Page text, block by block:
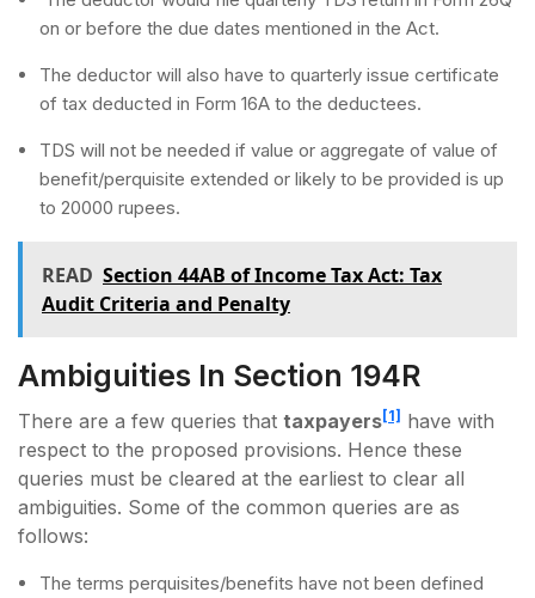
on or before the due dates mentioned in the Act.
The deductor will also have to quarterly issue certificate
of tax deducted in Form 16A to the deductees.
TDS will not be needed if value or aggregate of value of
benefit/perquisite extended or likely to be provided is up
to 20000 rupees.
READ Section 44AB of Income Tax Act: Tax
Audit Criteria and Penalty
Ambiguities In Section 194R
There are a few queries that taxpayers[1] have with
respect to the proposed provisions. Hence these
queries must be cleared at the earliest to clear all
ambiguities. Some of the common queries are as
follows:
The terms perquisites/benefits have not been defined